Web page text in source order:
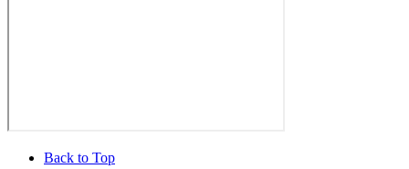
Back to Top